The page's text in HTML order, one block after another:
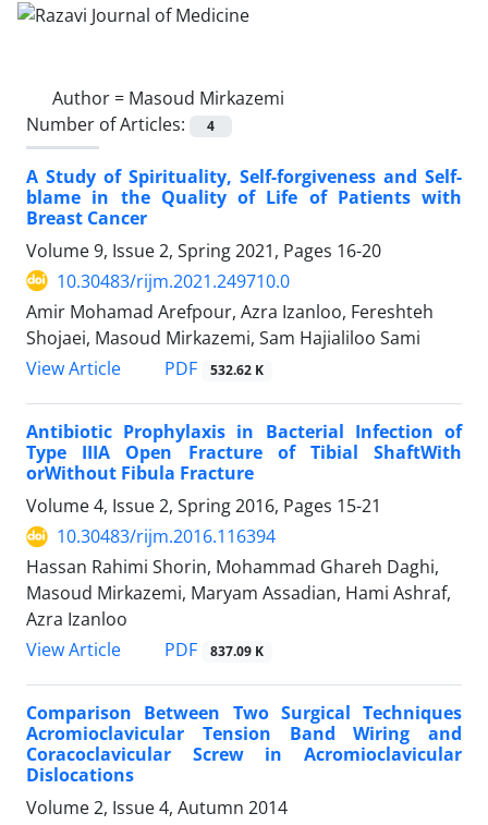
Author = Masoud Mirkazemi
Number of Articles:
4
A Study of Spirituality, Self-forgiveness and Self-
blame in the Quality of Life of Patients with
Breast Cancer
Volume 9, Issue 2, Spring 2021, Pages 16-20
10.30483/rijm.2021.249710.0
Amir Mohamad Arefpour, Azra Izanloo, Fereshteh
Shojaei, Masoud Mirkazemi, Sam Hajialiloo Sami
View Article
PDF 532.62 K
Antibiotic Prophylaxis in Bacterial Infection of
Type IIIA Open Fracture of Tibial ShaftWith
orWithout Fibula Fracture
Volume 4, Issue 2, Spring 2016, Pages 15-21
10.30483/rijm.2016.116394
Hassan Rahimi Shorin, Mohammad Ghareh Daghi,
Masoud Mirkazemi, Maryam Assadian, Hami Ashraf,
Azra Izanloo
View Article
PDF 837.09 K
Comparison Between Two Surgical Techniques
Acromioclavicular Tension Band Wiring and
Coracoclavicular Screw in Acromioclavicular
Dislocations
Volume 2, Issue 4, Autumn 2014